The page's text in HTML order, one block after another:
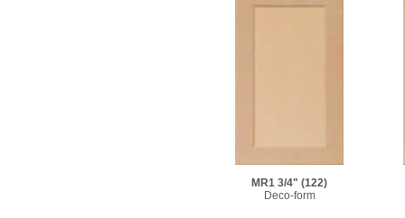
MR1 3/4" (122)
Deco-form